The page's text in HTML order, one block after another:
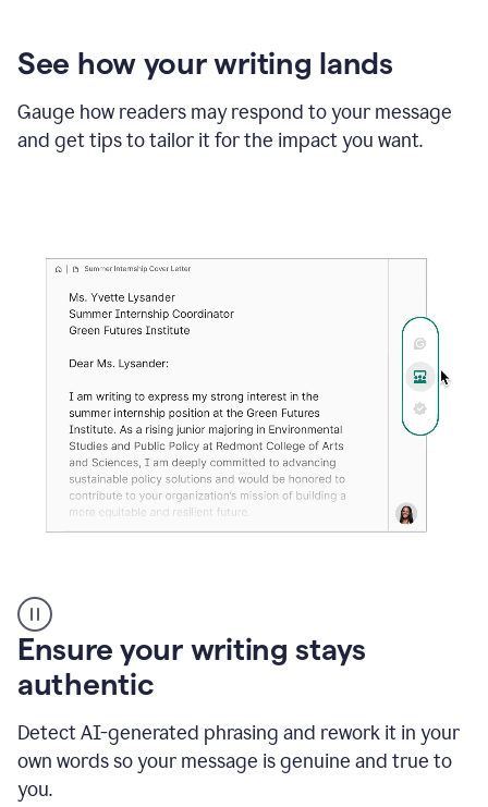
See how your writing lands
Gauge how readers may respond to your message
and get tips to tailor it for the impact you want.
Reactions
_
Resume
Summer
Coordinator
_
product
example
Ensure your writing stays
authentic
Detect AI-generated phrasing and rework it in your
own words so your message is genuine and true to
you.